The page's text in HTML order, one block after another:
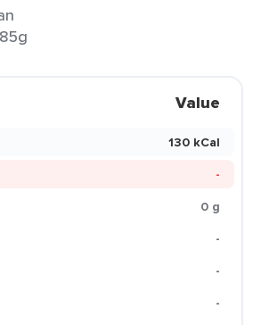
85g
Value
130 kCal
-
0 g
-
-
-